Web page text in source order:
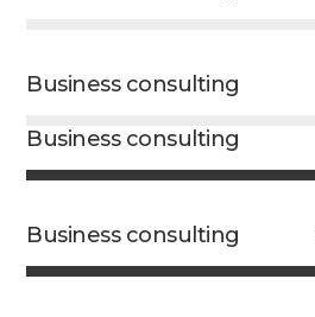
Business consulting
Business consulting
Business consulting